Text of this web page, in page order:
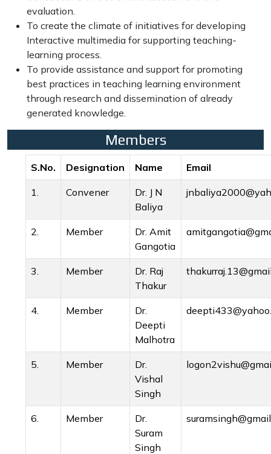
evaluation.
To create the climate of initiatives for developing
Interactive multimedia for supporting teaching-
learning process.
To provide assistance and support for promoting
best practices in teaching learning environment
through research and dissemination of already
generated knowledge.
Members
S.No. Designation Name Email
1. Convener
Dr. J N
Baliya
2. Member
Dr. Amit
Gangotia
3. Member
Dr. Raj
Thakur
4. Member
Dr.
Deepti
Malhotra
5. Member
Dr.
Vishal
Singh
6. Member
Dr.
Suram
Singh